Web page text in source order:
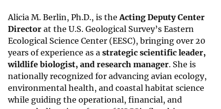
Alicia M. Berlin, Ph.D., is theActing Deputy Center
Director at the U.S. Geological Survey’s Eastern
Ecological Science Center (EESC), bringing over 20
years of experience as a strategic scientific leader,
wildlife biologist, and research manager. She is
nationally recognized for advancing avian ecology,
environmental health, and coastal habitat science
while guiding the operational, financial, and